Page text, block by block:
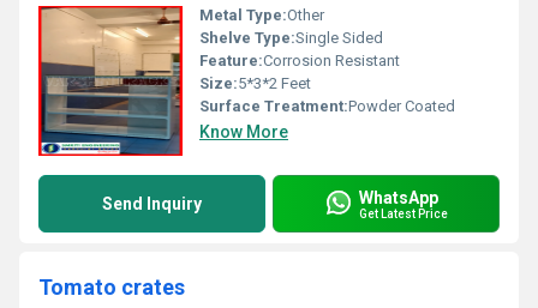
Metal Type:Other
Shelve Type:Single Sided
Feature:Corrosion Resistant
Size:5*3*2 Feet
Surface Treatment:Powder Coated
Know More
Send Inquiry WhatsApp
Get Latest Price
Tomato crates